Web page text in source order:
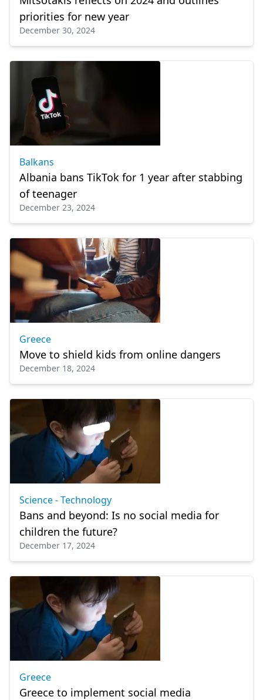
priorities for new year
December 30, 2024
Balkans
Albania bans TikTok for 1 year after stabbing
of teenager
December 23, 2024
Greece
Move to shield kids from online dangers
December 18, 2024
Science - Technology
Bans and beyond: Is no social media for
children the future?
December 17, 2024
Greece
Greece to implement social media